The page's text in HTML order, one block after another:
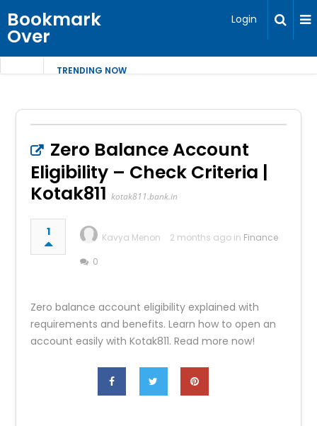
Bookmark
Over
Login
TRENDING NOW
Zero Balance Account
Eligibility – Check Criteria |
Kotak811 kotak811.bank.in
1 Kavya Menon 2 months ago in Finance
0
Zero balance account eligibility explained with
requirements and benefits. Learn how to open an
account easily with Kotak811. Read more now!